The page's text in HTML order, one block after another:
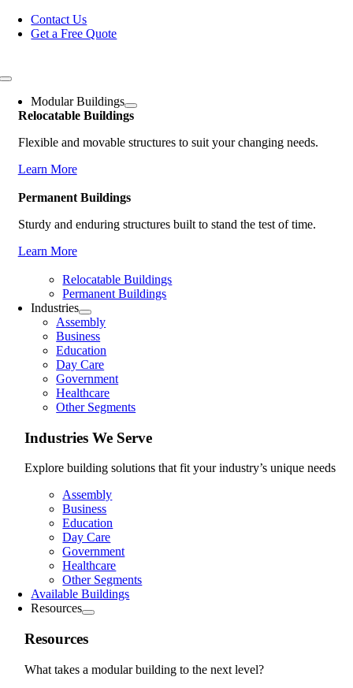
Skip
Contact Us
Get a Free Quote
Toggle
NavigationModular Buildings
Relocatable Buildings
Flexible and movable structures to suit your changing needs.
Learn More
Permanent Buildings
Sturdy and enduring structures built to stand the test of time.
Learn More
Relocatable Buildings
Permanent Buildings
Industries
Assembly
Business
Education
Day Care
Government
Healthcare
Other Segments
Industries We Serve
Explore building solutions that fit your industry’s unique needs
Assembly
Business
Education
Day Care
Government
Healthcare
Other Segments
Available Buildings
Resources
Resources
What takes a modular building to the next level?